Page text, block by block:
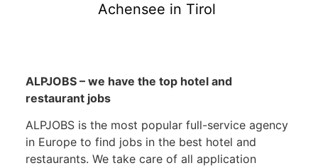
Achensee in Tirol
ALPJOBS – we have the top hotel and
restaurant jobs
ALPJOBS is the most popular full-service agency
in Europe to find jobs in the best hotel and
restaurants. We take care of all application